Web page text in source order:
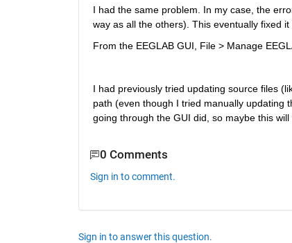
I had the same problem. In my case, the
way as all the others). This eventually fixed it
From the EEGLAB GUI, File > Manage
I had previously tried updating source files
path (even though I tried manually updating
going through the GUI did, so maybe this
0 Comments
Sign in to comment.
Sign in to answer this question.